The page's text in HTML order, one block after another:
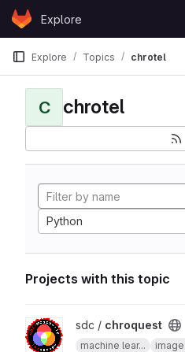
Skip to content
GitLabExplore
Explore Topics chrotel
C chrotel
Python
Projects with this topic
View chroquest project
sdc / chroquest
machine lear...